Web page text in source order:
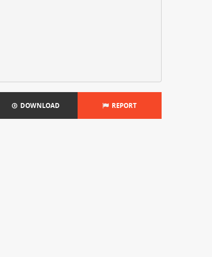
DOWNLOAD REPORT